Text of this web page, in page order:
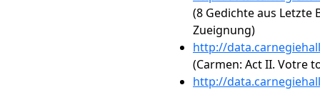
(8 Gedichte aus Letzte
Zueignung)
http://
(Carmen: Act II. Votre
http://